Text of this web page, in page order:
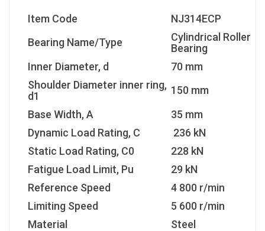
Item Code
NJ314ECP
Bearing Name/Type
Cylindrical Roller
Bearing
Inner Diameter, d
70 mm
Shoulder Diameter inner ring,
d1
150 mm
Base Width, A
35 mm
Dynamic Load Rating, C
236 kN
Static Load Rating, C0
228 kN
Fatigue Load Limit, Pu
29 kN
Reference Speed
4 800 r/min
Limiting Speed
5 600 r/min
Material
Steel